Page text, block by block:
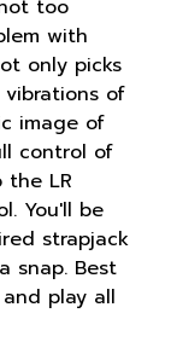
too
with
only picks
of
image of
control of
LR
You'll be
strapjack
snap. Best
play all